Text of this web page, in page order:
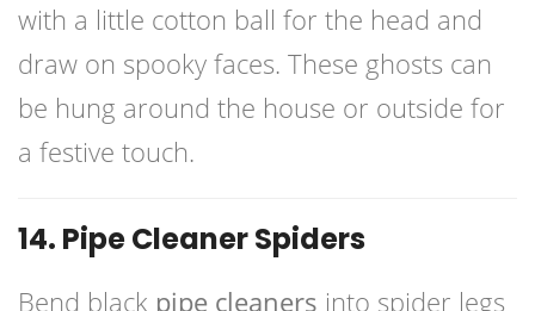
with a little cotton ball for the head and
draw on spooky faces. These ghosts can
be hung around the house or outside for
a festive touch.
14. Pipe Cleaner Spiders
Bend black pipe cleaners into spider legs